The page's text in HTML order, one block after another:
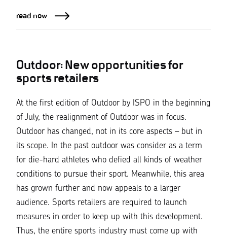
read now
Outdoor: New opportunities for
sports retailers
At the first edition of Outdoor by ISPO in the beginning
of July, the realignment of Outdoor was in focus.
Outdoor has changed, not in its core aspects – but in
its scope. In the past outdoor was consider as a term
for die-hard athletes who defied all kinds of weather
conditions to pursue their sport. Meanwhile, this area
has grown further and now appeals to a larger
audience. Sports retailers are required to launch
measures in order to keep up with this development.
Thus, the entire sports industry must come up with